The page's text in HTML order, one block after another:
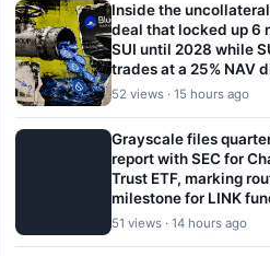
Inside the
deal that locked up 6
SUI until 2028 while
trades at a 25% NAV
52 views · 15 hours ago
Grayscale files
report with SEC for
Trust ETF, marking
milestone for LINK
51 views · 14 hours ago